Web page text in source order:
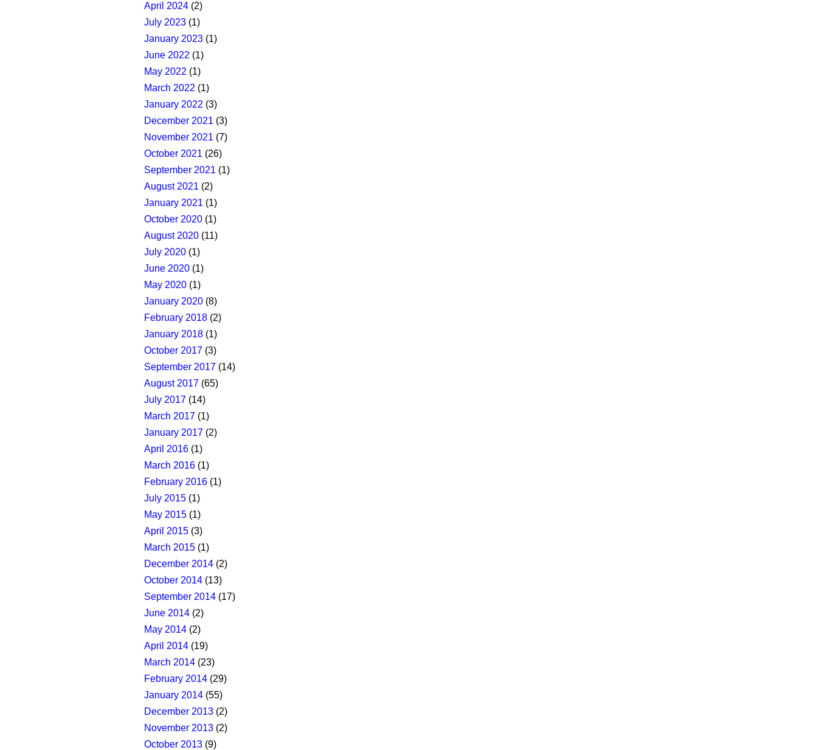
April 2024 (2)
July 2023 (1)
January 2023 (1)
June 2022 (1)
May 2022 (1)
March 2022 (1)
January 2022 (3)
December 2021 (3)
November 2021 (7)
October 2021 (26)
September 2021 (1)
August 2021 (2)
January 2021 (1)
October 2020 (1)
August 2020 (11)
July 2020 (1)
June 2020 (1)
May 2020 (1)
January 2020 (8)
February 2018 (2)
January 2018 (1)
October 2017 (3)
September 2017 (14)
August 2017 (65)
July 2017 (14)
March 2017 (1)
January 2017 (2)
April 2016 (1)
March 2016 (1)
February 2016 (1)
July 2015 (1)
May 2015 (1)
April 2015 (3)
March 2015 (1)
December 2014 (2)
October 2014 (13)
September 2014 (17)
June 2014 (2)
May 2014 (2)
April 2014 (19)
March 2014 (23)
February 2014 (29)
January 2014 (55)
December 2013 (2)
November 2013 (2)
October 2013 (9)